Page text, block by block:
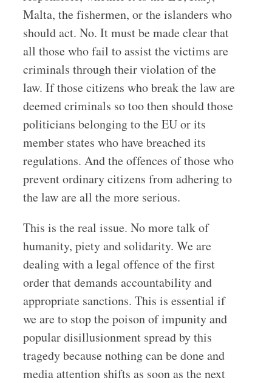
Malta, the fishermen, or the islanders who
should act. No. It must be made clear that
all those who fail to assist the victims are
criminals through their violation of the
law. If those citizens who break the law are
deemed criminals so too then should those
politicians belonging to the EU or its
member states who have breached its
regulations. And the offences of those who
prevent ordinary citizens from adhering to
the law are all the more serious.
This is the real issue. No more talk of
humanity, piety and solidarity. We are
dealing with a legal offence of the first
order that demands accountability and
appropriate sanctions. This is essential if
we are to stop the poison of impunity and
popular disillusionment spread by this
tragedy because nothing can be done and
media attention shifts as soon as the next